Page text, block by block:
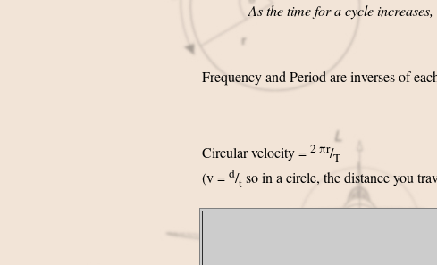
As the time for a cycle
Frequency and Period are inverses of
Circular velocity = 2 πr/T
(v = d/t so in a circle, the distance you